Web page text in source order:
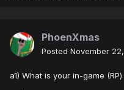
PhoenXmas
Posted November
a1) What is your in-game